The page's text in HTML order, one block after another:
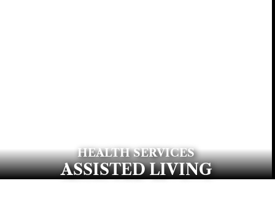
HEALTH SERVICES
ASSISTED LIVING